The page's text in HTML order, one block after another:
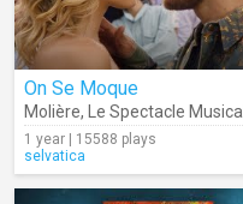
On Se Moque
Molière, Le Spectacle Musical
1 year | 15588 plays
selvatica